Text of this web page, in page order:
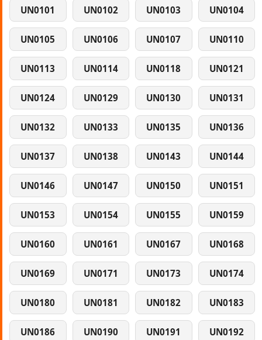
UN0101 UN0102 UN0103 UN0104
UN0105 UN0106 UN0107 UN0110
UN0113 UN0114 UN0118 UN0121
UN0124 UN0129 UN0130 UN0131
UN0132 UN0133 UN0135 UN0136
UN0137 UN0138 UN0143 UN0144
UN0146 UN0147 UN0150 UN0151
UN0153 UN0154 UN0155 UN0159
UN0160 UN0161 UN0167 UN0168
UN0169 UN0171 UN0173 UN0174
UN0180 UN0181 UN0182 UN0183
UN0186 UN0190 UN0191 UN0192